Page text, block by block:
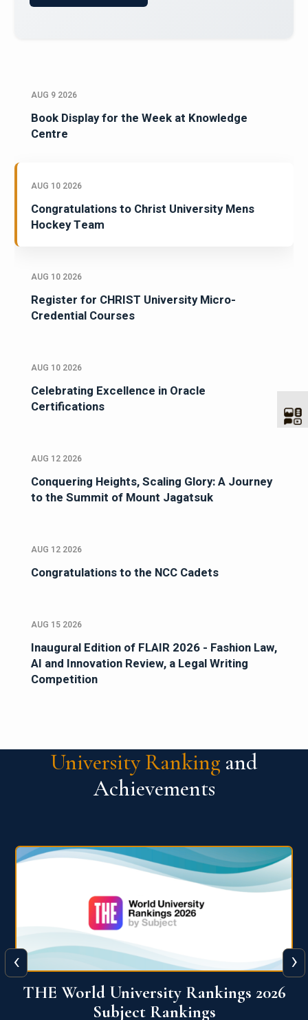
AUG 9 2026
Book Display for the Week at Knowledge
Centre
AUG 10 2026
Congratulations to Christ University Mens
Hockey Team
AUG 10 2026
Register for CHRIST University Micro-
Credential Courses
AUG 10 2026
Celebrating Excellence in Oracle
Certifications
AUG 12 2026
Conquering Heights, Scaling Glory: A Journey
to the Summit of Mount Jagatsuk
AUG 12 2026
Congratulations to the NCC Cadets
AUG 15 2026
Inaugural Edition of FLAIR 2026 - Fashion Law,
AI and Innovation Review, a Legal Writing
Competition
University Ranking and
Achievements
QS World University Ranking 2026
‹ ›